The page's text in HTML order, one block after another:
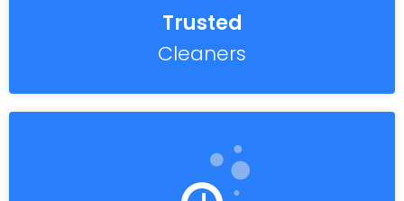
Trusted
Cleaners